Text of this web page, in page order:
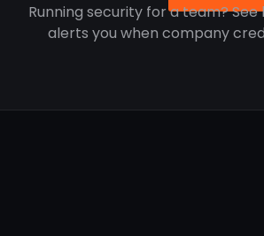
Running security for a team?
alerts you when company